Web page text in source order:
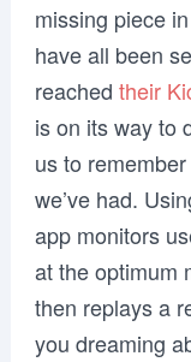
missing piece
have all been
reached their
is on its way to
us to
we’ve had.
app monitors
at the optimum
then replays a
you dreaming